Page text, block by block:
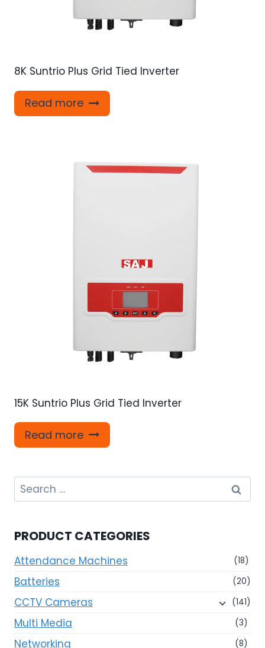
8K Suntrio Plus Grid Tied Inverter
Read more
15K Suntrio Plus Grid Tied Inverter
Read more
Search
for:
PRODUCT CATEGORIES
Attendance Machines (18)
Batteries (20)
CCTV Cameras (141)
Multi Media (3)
Networking (8)